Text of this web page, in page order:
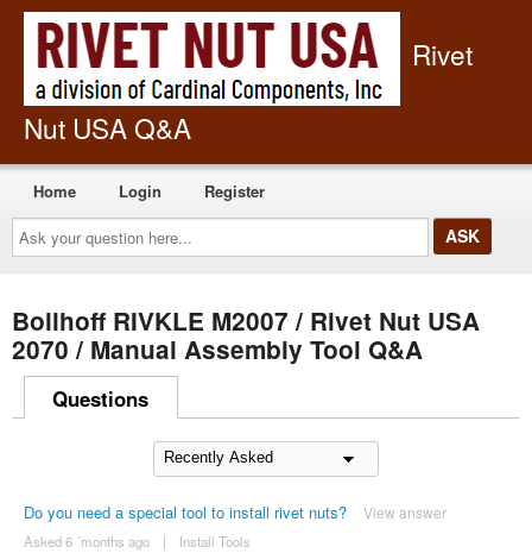
Rivet
Nut USA Q&A
Ask
your
question
here...
Home Login Register
Bollhoff RIVKLE M2007 / Rivet Nut USA
2070 / Manual Assembly Tool Q&A
Questions
Do you need a special tool to install rivet nuts? View answer
Asked 6 ´months ago | Install Tools